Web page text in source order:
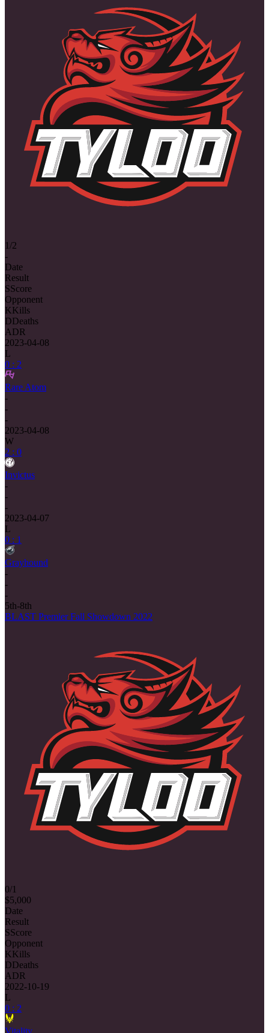
1/2
-
Date
Result
SScore
Opponent
KKills
DDeaths
ADR
2023-04-08
L
0 : 2
Rare Atom
-
-
-
2023-04-08
W
2 : 0
Invictus
-
-
-
2023-04-07
L
0 : 1
Grayhound
-
-
-
5th-8th
BLAST Premier Fall Showdown 2022
0/1
$5,000
Date
Result
SScore
Opponent
KKills
DDeaths
ADR
2022-10-19
L
0 : 2
Vitality